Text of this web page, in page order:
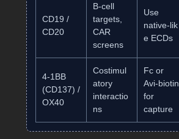
CD19 /
CD20
B‑cell
targets,
CAR
screens
Use
native‑lik
e ECDs
4‑1BB
(CD137) /
OX40
Costimul
atory
interactio
ns
Fc or
Avi‑biotin
for
capture